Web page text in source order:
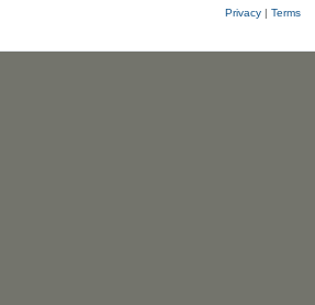
Privacy| Terms